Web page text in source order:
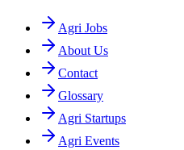
Agri Jobs
About Us
Contact
Glossary
Agri Startups
Agri Events